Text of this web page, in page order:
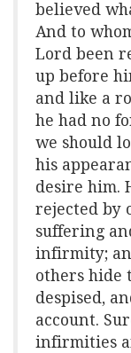
believed
And to
Lord been
up before
and like a
he had no
we should
his
desire him.
rejected by
suffering
infirmity;
others hide
despised,
account.
infirmities